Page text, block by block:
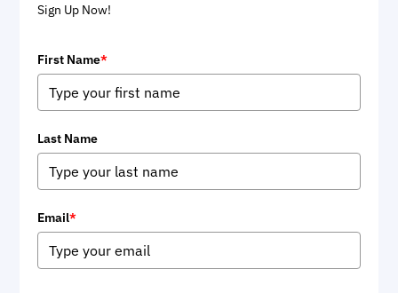
Sign Up Now!
First Name*
Last Name
Email*